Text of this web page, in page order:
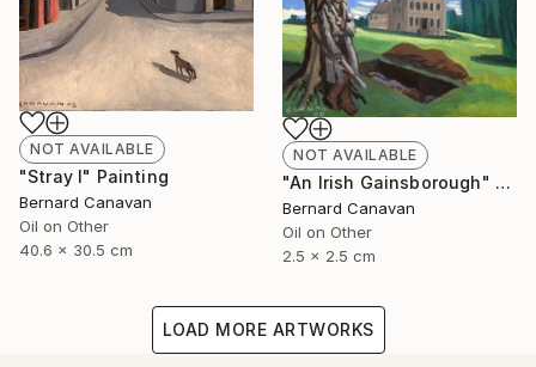
NOT AVAILABLE
"Stray I" Painting
Bernard Canavan
Oil on Other
40.6 x 30.5 cm
NOT AVAILABLE
"An Irish Gainsborough" Painting
Bernard Canavan
Oil on Other
2.5 x 2.5 cm
LOAD MORE ARTWORKS